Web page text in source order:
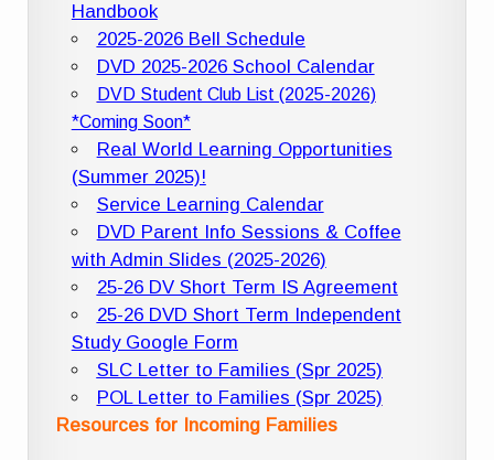
Handbook
2025-2026 Bell Schedule
DVD 2025-2026 School Calendar
DVD Student Club List (2025-2026)
*Coming Soon*
Real World Learning Opportunities
(Summer 2025)!
Service Learning Calendar
DVD Parent Info Sessions & Coffee
with Admin Slides (2025-2026)
25-26 DV Short Term IS Agreement
25-26 DVD Short Term Independent
Study Google Form
SLC Letter to Families (Spr 2025)
POL Letter to Families (Spr 2025)
Resources for Incoming Families